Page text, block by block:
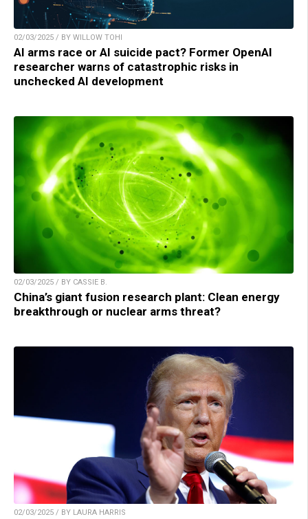
02/03/2025 / BY WILLOW TOHI
AI arms race or AI suicide pact? Former OpenAI
researcher warns of catastrophic risks in
unchecked AI development
02/03/2025 / BY CASSIE B.
China’s giant fusion research plant: Clean energy
breakthrough or nuclear arms threat?
02/03/2025 / BY LAURA HARRIS